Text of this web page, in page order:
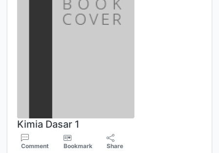
Kimia Dasar 1
Comment Bookmark Share